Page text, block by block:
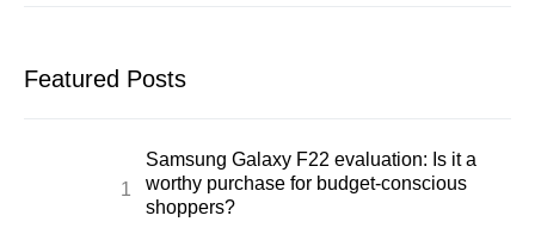
Featured Posts
Samsung Galaxy F22 evaluation: Is it a
worthy purchase for budget-conscious
shoppers?